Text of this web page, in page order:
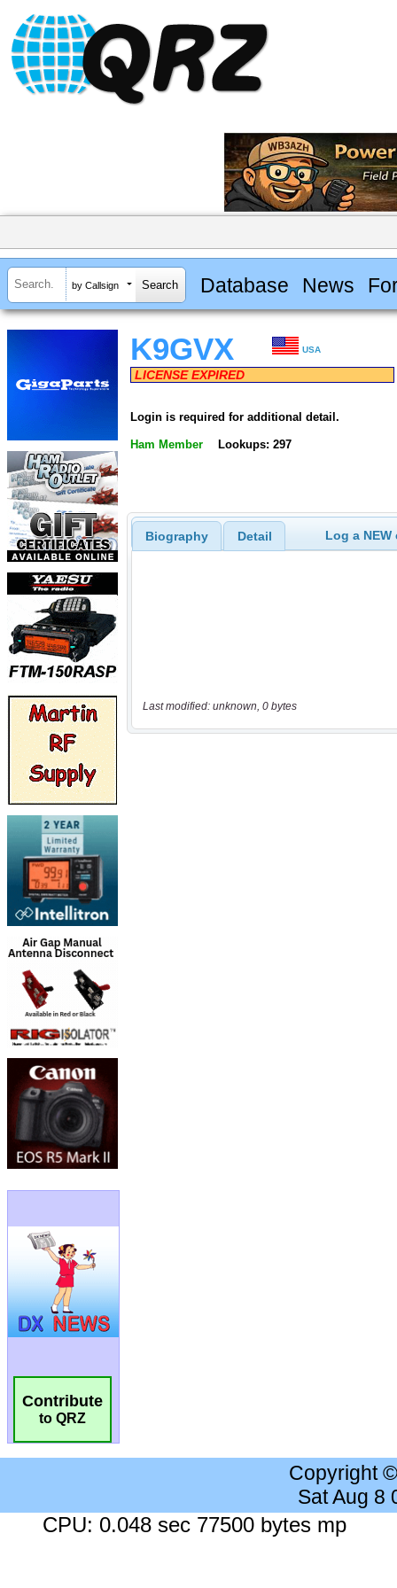
by Callsign Database News
Contribute
to QRZ
K9GVX USA
LICENSE EXPIRED
Login is required for additional detail.
Ham Member Lookups: 297
Biography Detail Log a
Last modified: unknown, 0 bytes
Copyright
Sat Aug 8
CPU: 0.048 sec 77500 bytes mp